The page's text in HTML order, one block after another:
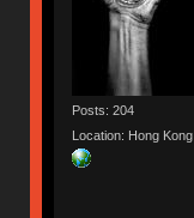
Posts: 204
Location: Hong Kong